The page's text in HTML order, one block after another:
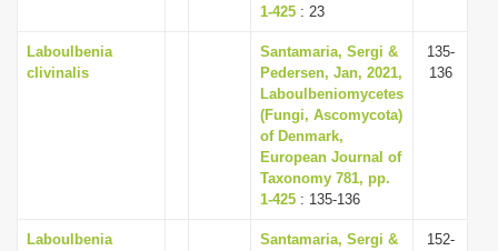
1-425 : 23
Laboulbenia
clivinalis
Santamaria, Sergi &
Pedersen, Jan, 2021,
Laboulbeniomycetes
(Fungi, Ascomycota)
of Denmark,
European Journal of
Taxonomy 781, pp.
1-425 : 135-136
135-
136
Laboulbenia
Santamaria, Sergi &
152-